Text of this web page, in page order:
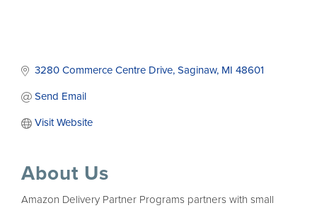
3280 Commerce Centre Drive Saginaw MI 48601
Send Email
Visit Website
About Us
Amazon Delivery Partner Programs partners with small